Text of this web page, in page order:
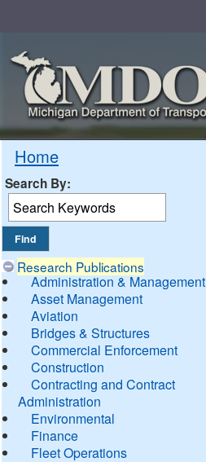
Home
Search By:
Research Publications
Administration & Management
Asset Management
Aviation
Bridges & Structures
Commercial Enforcement
Construction
Contracting and Contract
Administration
Environmental
Finance
Fleet Operations